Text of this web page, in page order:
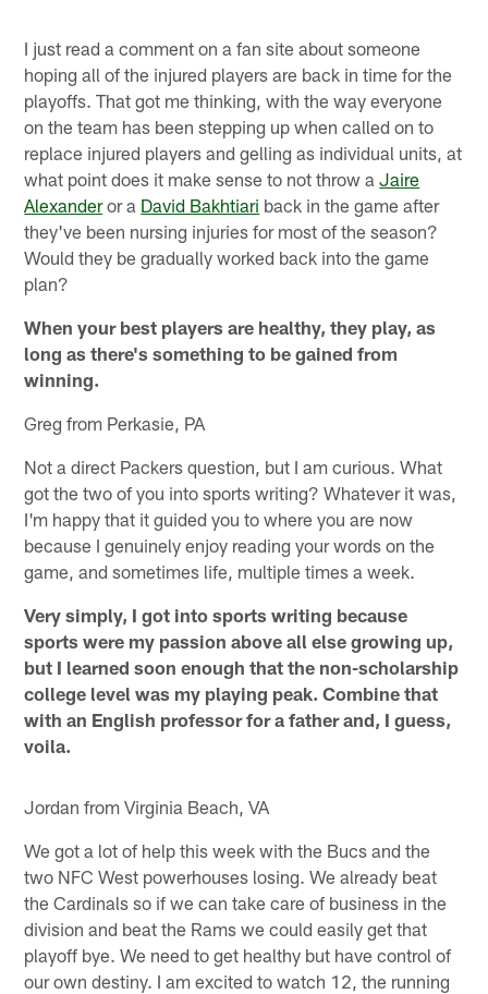
I just read a comment on a fan site about someone
hoping all of the injured players are back in time for the
playoffs. That got me thinking, with the way everyone
on the team has been stepping up when called on to
replace injured players and gelling as individual units, at
what point does it make sense to not throw aJaire
Alexanderor a David Bakhtiari back in the game after
they've been nursing injuries for most of the season?
Would they be gradually worked back into the game
plan?
When your best players are healthy, they play, as
long as there's something to be gained from
winning.
Greg from Perkasie, PA
Not a direct Packers question, but I am curious. What
got the two of you into sports writing? Whatever it was,
I'm happy that it guided you to where you are now
because I genuinely enjoy reading your words on the
game, and sometimes life, multiple times a week.
Very simply, I got into sports writing because
sports were my passion above all else growing up,
but I learned soon enough that the non-scholarship
college level was my playing peak. Combine that
with an English professor for a father and, I guess,
voila.
Jordan from Virginia Beach, VA
We got a lot of help this week with the Bucs and the
two NFC West powerhouses losing. We already beat
the Cardinals so if we can take care of business in the
division and beat the Rams we could easily get that
playoff bye. We need to get healthy but have control of
our own destiny. I am excited to watch 12, the running